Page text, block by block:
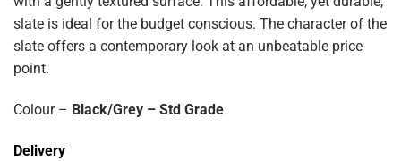
slate is ideal for the budget conscious. The character of the
slate offers a contemporary look at an unbeatable price
point.
Colour – Black/Grey – Std Grade
Delivery